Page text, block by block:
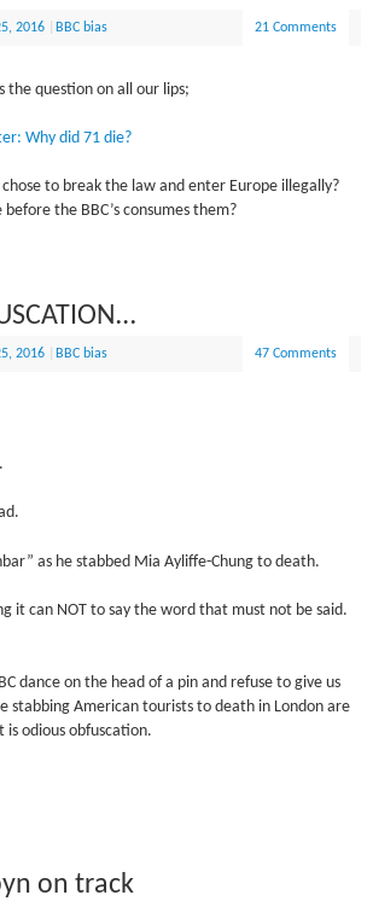
2016 BBC bias 21 Comments
the question on all our lips;
Why did 71 die?
to break the law and enter Europe illegally?
the BBC’s consumes them?
2016 BBC bias 47 Comments
as he stabbed Mia Ayliffe-Chung to death.
it can NOT to say the word that must not be said.
dance on the head of a pin and refuse to give us
stabbing American tourists to death in London are
is odious obfuscation.
on track